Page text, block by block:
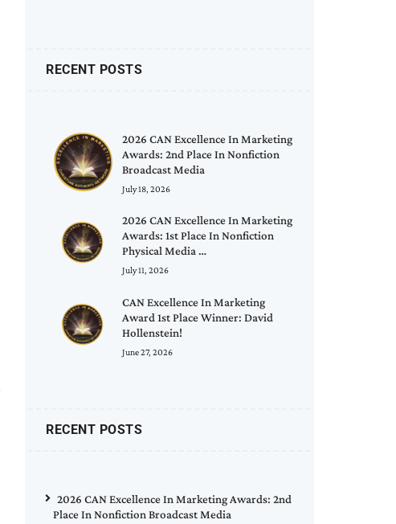
RECENT POSTS
2026 CAN Excellence In Marketing
Awards: 2nd Place In Nonfiction
Broadcast Media
July 18, 2026
2026 CAN Excellence In Marketing
Awards: 1st Place In Nonfiction
Physical Media …
July 11, 2026
CAN Excellence In Marketing
Award 1st Place Winner: David
Hollenstein!
June 27, 2026
RECENT POSTS
2026 CAN Excellence In Marketing Awards: 2nd
Place In Nonfiction Broadcast Media